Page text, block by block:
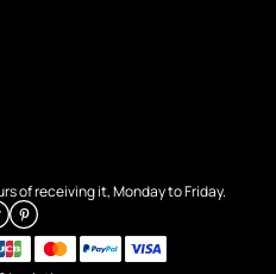
of receiving it, Monday to Friday.